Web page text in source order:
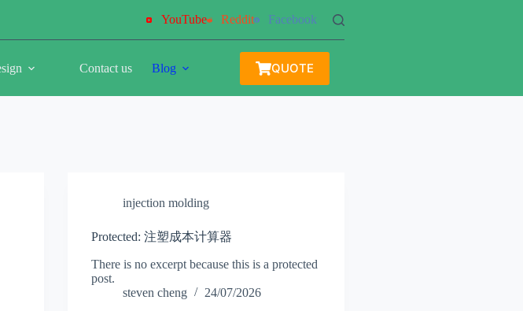
YouTube Reddit Facebook
Contact us Blog QUOTE
injection molding
Protected: 注塑成本计算器
There is no excerpt because this is a protected
post.
steven cheng
24/07/2026